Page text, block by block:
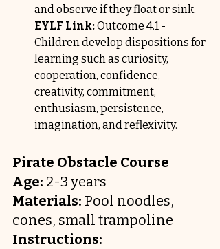
and observe if they float or sink.
EYLF Link: Outcome 4.1 -
Children develop dispositions for
learning such as curiosity,
cooperation, confidence,
creativity, commitment,
enthusiasm, persistence,
imagination, and reflexivity.
Pirate Obstacle Course
Age: 2-3 years
Materials: Pool noodles,
cones, small trampoline
Instructions: